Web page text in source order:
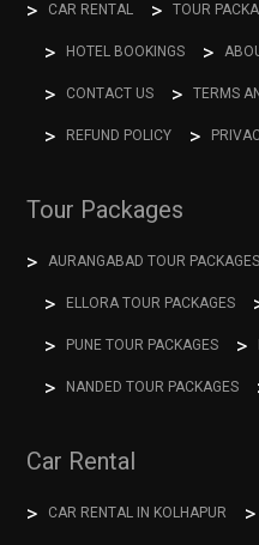
CAR RENTAL TOUR
HOTEL BOOKINGS
CONTACT US TERMS
REFUND POLICY
Tour Packages
AURANGABAD TOUR PACKAGES
ELLORA TOUR PACKAGES
PUNE TOUR PACKAGES
NANDED TOUR PACKAGES
Car Rental
CAR RENTAL IN KOLHAPUR